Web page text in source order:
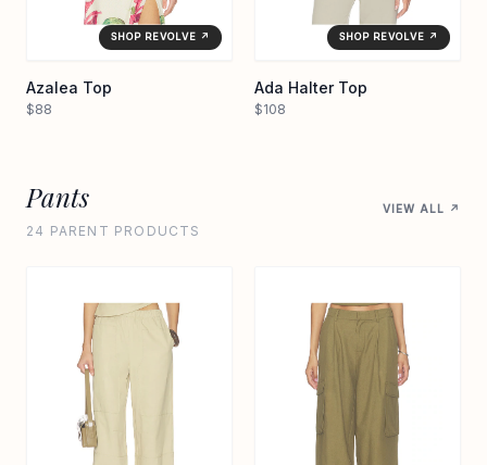
SHOP REVOLVE ↗
Azalea Top
$88
SHOP REVOLVE ↗
Ada Halter Top
$108
Pants
24 PARENT PRODUCTS
VIEW ALL ↗